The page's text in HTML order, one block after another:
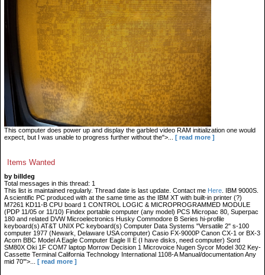
This computer does power up and display the garbled video RAM initialization one would
expect, but I was unable to progress further without the">...
[ read more ]
Items Wanted
by billdeg
Total messages in this thread: 1
This list is maintained regularly. Thread date is last update. Contact me Here . IBM 9000S.
A scientific PC produced with at the same time as the IBM XT with built-in printer (?)
M7261 KD11-B CPU board 1 CONTROL LOGIC & MICROPROGRAMMED MODULE
(PDP 11/05 or 11/10) Findex portable computer (any model) PCS Micropac 80, Superpac
180 and related DVW Microelectronics Husky Commodore B Series hi-profile
keyboard(s) AT&T UNIX PC keyboard(s) Computer Data Systems "Versatile 2" s-100
computer 1977 (Newark, Delaware USA computer) Casio FX-9000P Canon CX-1 or BX-3
Acorn BBC Model A Eagle Computer Eagle II E (I have disks, need computer) Sord
SM80X Oki 1F COM7 laptop Morrow Decision 1 Microvoice Nugen Sycor Model 302 Key-
Cassette Terminal California Technology International 1108-A Manual/documentation Any
mid 70'">...
[ read more ]